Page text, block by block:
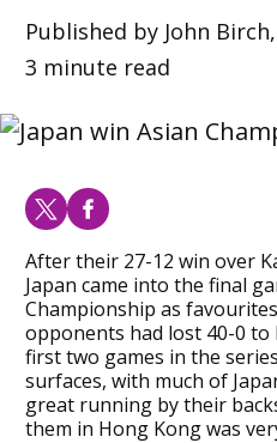
Published by John
3 minute read
After their 27-12 win over
Japan came into the final
Championship as
opponents had lost 40-0 to
first two games in the
surfaces, with much of
great running by their
them in Hong Kong was